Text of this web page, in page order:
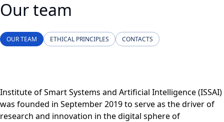
Our team
OUR TEAM ETHICAL PRINCIPLES CONTACTS
Institute of Smart Systems and Artificial Intelligence (ISSAI)
was founded in September 2019 to serve as the driver of
research and innovation in the digital sphere of